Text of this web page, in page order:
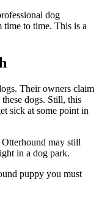
dog
time to time. This is a
Their owners claim
these dogs. Still, this
sick at some point in
may still
in a dog park.
puppy you must